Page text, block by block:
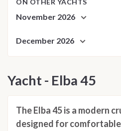
ON OTHER YACHTS
November 2026
December 2026
Yacht - Elba 45
The Elba 45 is a modern
designed for